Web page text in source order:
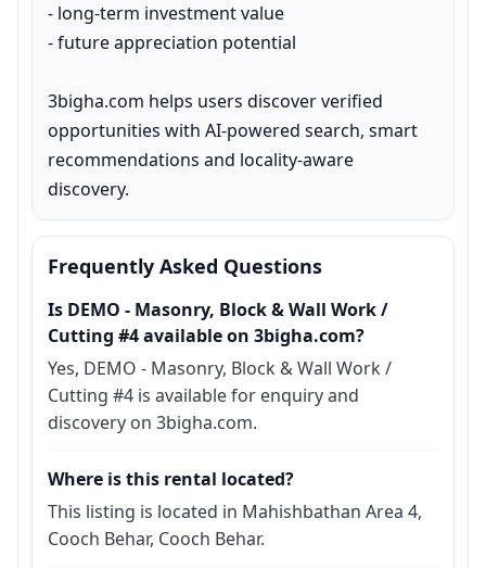
- long-term investment value
- future appreciation potential
3bigha.com helps users discover verified
opportunities with AI-powered search, smart
recommendations and locality-aware
discovery.
Frequently Asked Questions
Is DEMO - Masonry, Block & Wall Work /
Cutting #4 available on 3bigha.com?
Yes, DEMO - Masonry, Block & Wall Work /
Cutting #4 is available for enquiry and
discovery on 3bigha.com.
Where is this rental located?
This listing is located in Mahishbathan Area 4,
Cooch Behar, Cooch Behar.